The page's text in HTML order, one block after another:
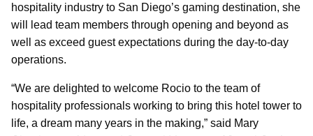
hospitality industry to San Diego’s gaming destination, she
will lead team members through opening and beyond as
well as exceed guest expectations during the day-to-day
operations.
“We are delighted to welcome Rocio to the team of
hospitality professionals working to bring this hotel tower to
life, a dream many years in the making,” said Mary